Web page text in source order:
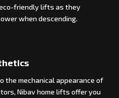
friendly lifts as they
when descending.
the mechanical appearance of
Nibav home lifts offer you